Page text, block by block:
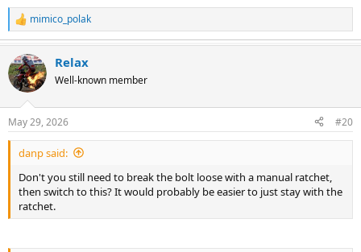
R
e
c
t
i
s
:
mimico_polak
Relax
Well-known member
May 29, 2026 #20
danp said:
Don't you still need to break the bolt loose with a manual ratchet,
then switch to this? It would probably be easier to just stay with the
ratchet.